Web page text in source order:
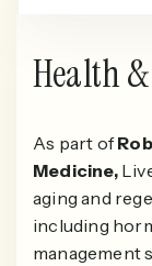
Health
As part of
Medicine,
aging and
including
management